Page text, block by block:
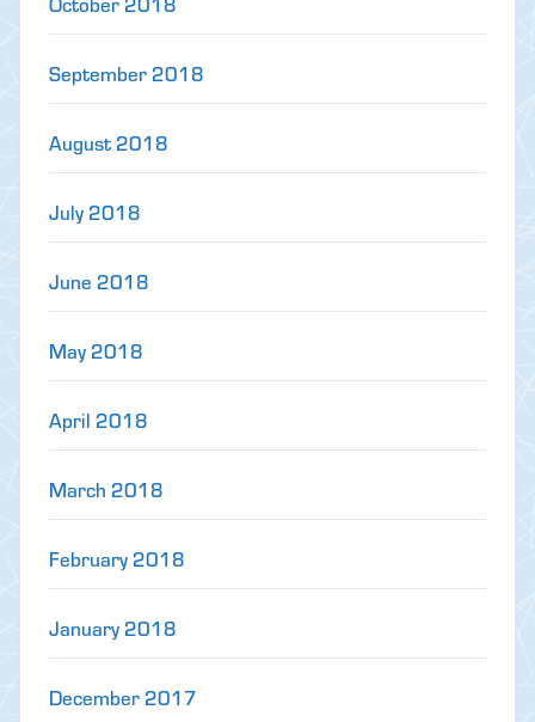
September 2018
August 2018
July 2018
June 2018
May 2018
April 2018
March 2018
February 2018
January 2018
December 2017